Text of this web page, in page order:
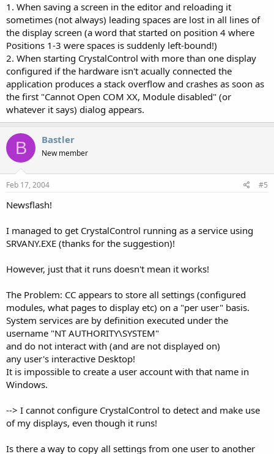
1. When saving a screen in the editor and reloading it
sometimes (not always) leading spaces are lost in all lines of
the display screen (a word that started on position 4 where
Positions 1-3 were spaces is suddenly left-bound!)
2. When starting CrystalControl with more than one display
configured if the hardware isn't acually connected the
application produces a stack overflow and crashes as soon as
the first "Cannot Open COM XX, Module disabled" (or
whatever it says) dialog appears.
B Bastler
New member
Feb 17, 2004 #5
Newsflash!
I managed to get CrystalControl running as a service using
SRVANY.EXE (thanks for the suggestion)!
However, just that it runs doesn't mean it works!
The Problem: CC appears to store all settings (configured
modules, what pages to display etc) on a "per user" basis.
System services are by definition executed under the
username "NT AUTHORITY\SYSTEM"
and do not interact with (and are not displayed on)
any user's interactive Desktop!
It is impossible to create a user account with that name in
Windows.
--> I cannot configure CrystalControl to detect and make use
of my displays, even though it runs!
Is there a way to copy all settings from one user to another